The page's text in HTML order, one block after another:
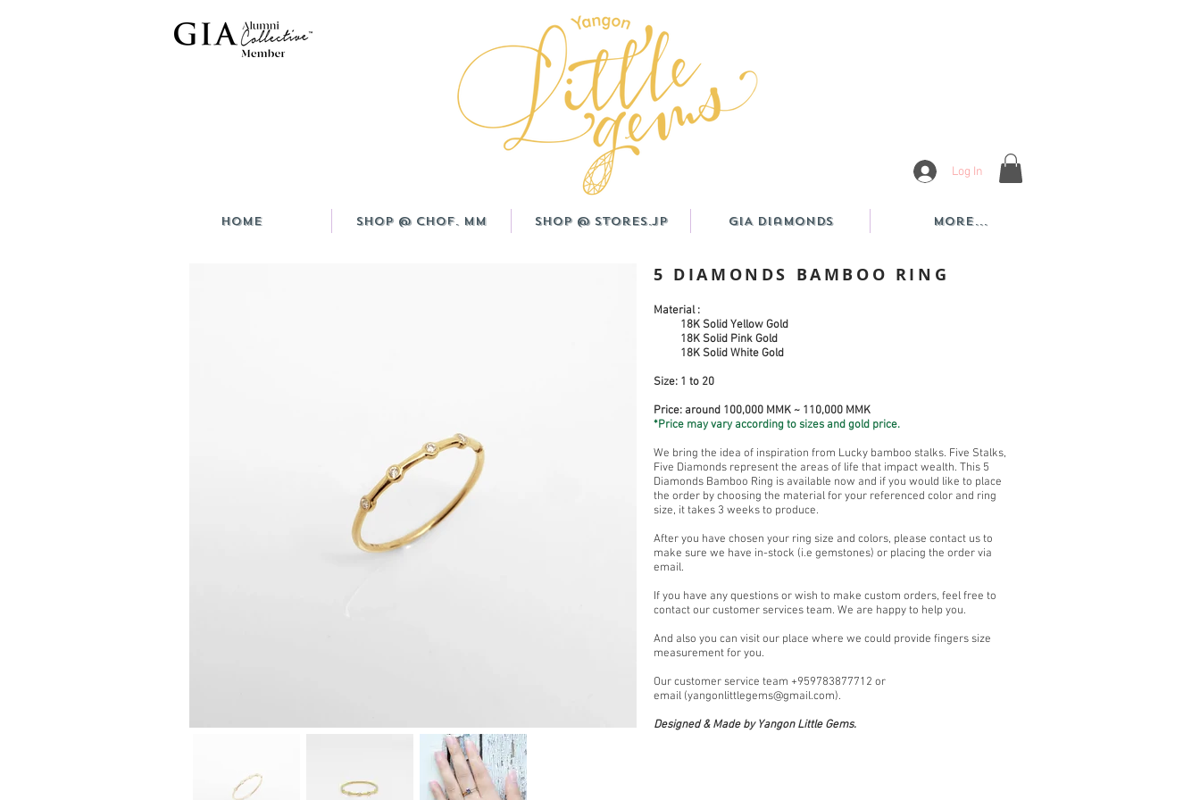
Log In
HOME Shop @ CHOF. MM Shop @ Stores.JP GIA Diamonds More...
5 DIAMONDS BAMBOO RING
Material :
18K Solid Yellow Gold
18K Solid Pink Gold
18K Solid White Gold
Size: 1 to 20
Price: around 100,000 MMK ~ 110,000 MMK
*Price may vary according to sizes and gold price.
We bring the idea of inspiration from Lucky bamboo stalks. Five Stalks,
Five Diamonds represent the areas of life that impact wealth. This 5
Diamonds Bamboo Ring is available now and if you would like to place
the order by choosing the material for your referenced color and ring
size, it takes 3 weeks to produce.
After you have chosen your ring size and colors, please contact us to
make sure we have in-stock (i.e gemstones) or placing the order via
email.
If you have any questions or wish to make custom orders, feel free to
contact our customer services team. We are happy to help you.
And also you can visit our place where we could provide fingers size
measurement for you.
Our customer service team +959783877712 or
email (yangonlittlegems@gmail.com).
Designed & Made by Yangon Little Gems.